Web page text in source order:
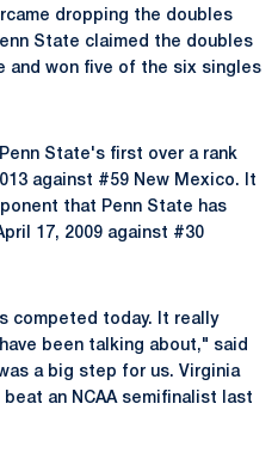
dropping the doubles
State claimed the doubles
and won five of the six singles
State's first over a rank
against #59 New Mexico. It
that Penn State has
17, 2009 against #30
competed today. It really
been talking about," said
a big step for us. Virginia
beat an NCAA semifinalist last